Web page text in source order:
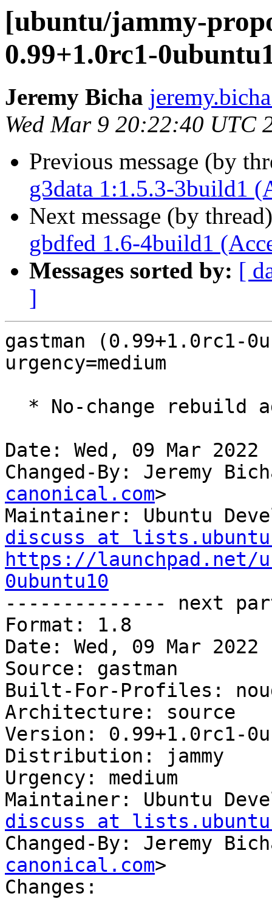
[ubuntu/jammy-
0.99+1.0rc1-
Jeremy Bicha
Wed Mar 9 20:22:40 UTC
Previous message (by
g3data 1:1.5.3-3build1
Next message (by
gbdfed 1.6-4build1
Messages sorted by: [
]
gastman (0.99+1.0rc1-
urgency=medium
Date: Wed, 09 Mar
Changed-By: Jeremy
canonical.com>
Maintainer: Ubuntu
discuss at
https://launchpad.net/
0ubuntu10
-------------- next
Format: 1.8
Date: Wed, 09 Mar
Source: gastman
Built-For-Profiles:
Architecture: source
Version: 0.99+1.0rc1-
Distribution: jammy
Urgency: medium
Maintainer: Ubuntu
discuss at
Changed-By: Jeremy
canonical.com>
Changes: